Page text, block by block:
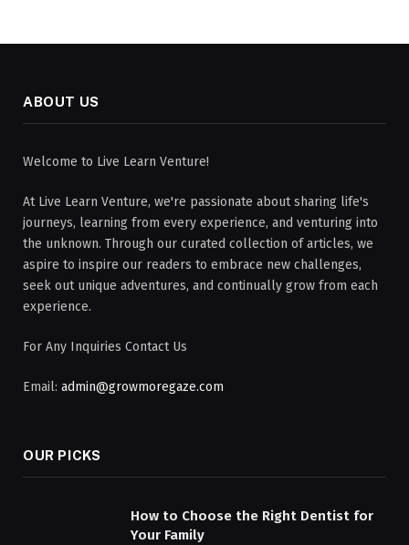
ABOUT US
Welcome to Live Learn Venture!
At Live Learn Venture, we're passionate about sharing life's
journeys, learning from every experience, and venturing into
the unknown. Through our curated collection of articles, we
aspire to inspire our readers to embrace new challenges,
seek out unique adventures, and continually grow from each
experience.
For Any Inquiries Contact Us
Email: admin@growmoregaze.com
OUR PICKS
How to Choose the Right Dentist for
Your Family